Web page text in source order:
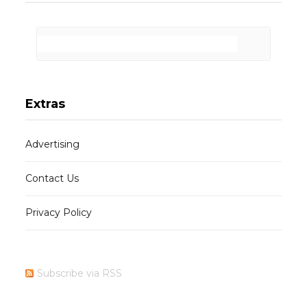
Extras
Advertising
Contact Us
Privacy Policy
Subscribe via RSS